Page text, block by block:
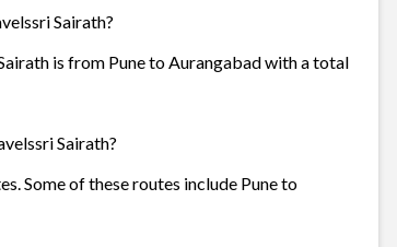
Sairath?
is from Pune to Aurangabad with a total
Sairath?
Some of these routes include Pune to